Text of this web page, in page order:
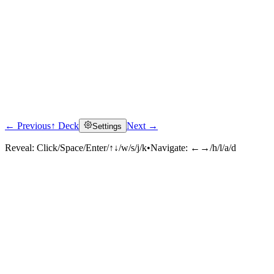
← Previous↑ Deck Settings Next →
Reveal: Click/Space/Enter/↑↓/w/s/j/k•Navigate: ←→/h/l/a/d